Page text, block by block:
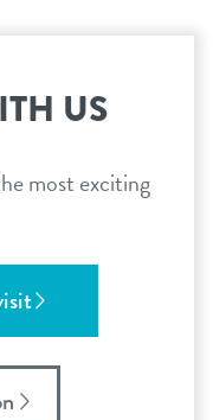
US
most exciting